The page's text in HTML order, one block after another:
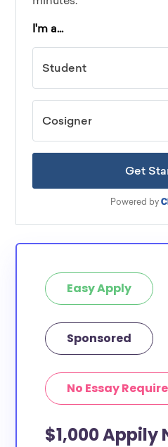
Easy Apply
Sponsored
No Essay
$1,000 Appily